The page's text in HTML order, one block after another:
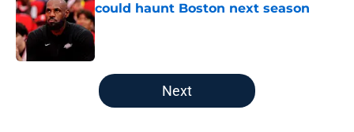
could haunt Boston next season
Published by on Invalid Date
5 related articles loaded
Next